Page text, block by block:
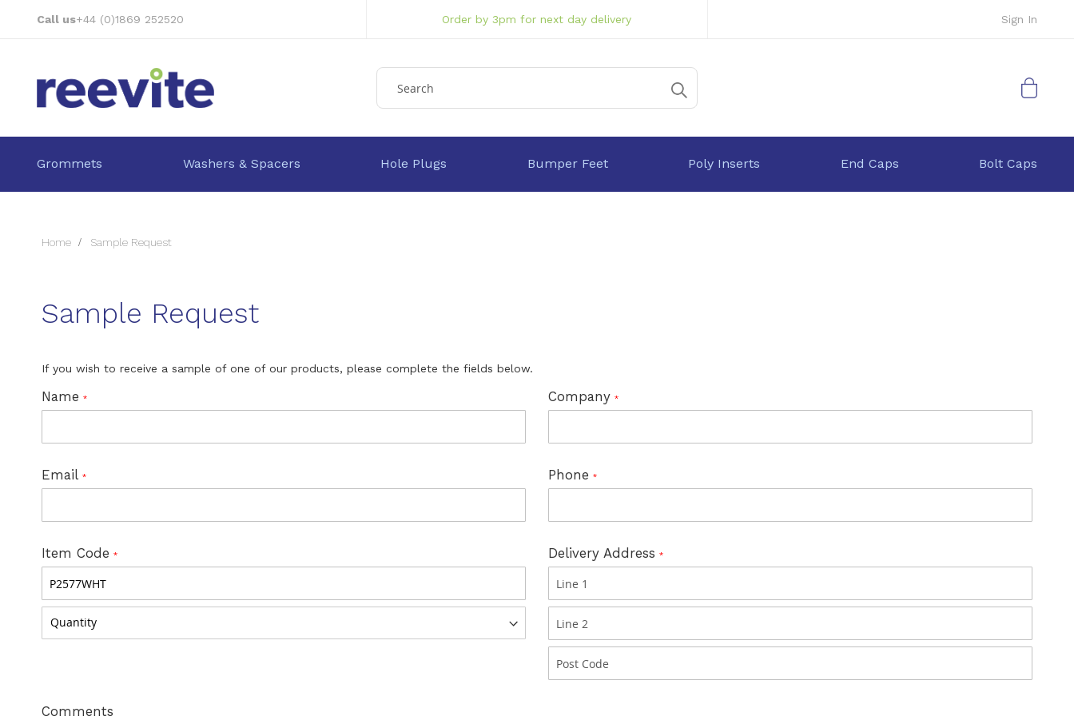
Sign In
Call us+44 (0)1869 252520 Order by 3pm for next day delivery
My Cart
Grommets Washers & Spacers Hole Plugs Bumper Feet Poly Inserts End Caps Bolt Caps
Home Sample Request
Sample Request
If you wish to receive a sample of one of our products, please complete the fields below.
Name Company
Email Phone
Item Code Delivery Address
Comments